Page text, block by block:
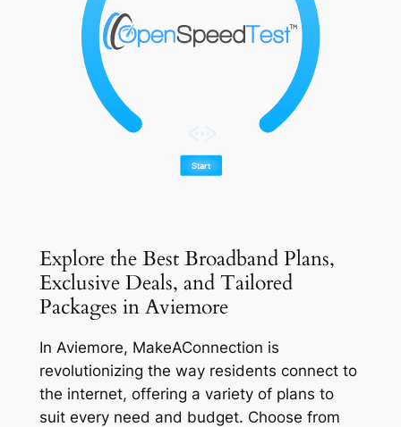
Explore the Best Broadband Plans,
Exclusive Deals, and Tailored
Packages in Aviemore
In Aviemore, MakeAConnection is
revolutionizing the way residents connect to
the internet, offering a variety of plans to
suit every need and budget. Choose from